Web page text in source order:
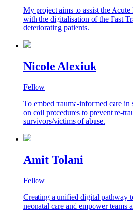
My project aims to assist the Acute
with the digitalisation of the Fast
deteriorating patients.
Nicole Alexiuk
Fellow
To embed trauma-informed care in
on coil procedures to prevent re-
survivors/victims of abuse.
Amit Tolani
Fellow
Creating a unified digital pathway
neonatal care and empower teams